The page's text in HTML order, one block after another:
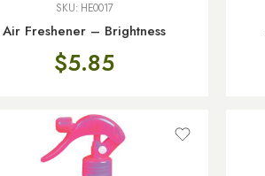
SKU: HE0017
Air Freshener – Brightness
$5.85